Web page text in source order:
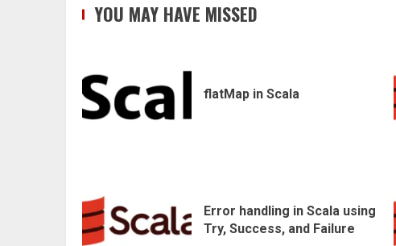
YOU MAY HAVE MISSED
flatMap in Scala
Error handling in Scala using
Try, Success, and Failure